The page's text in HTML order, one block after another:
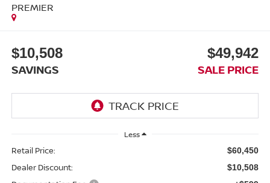
PREMIER
$10,508
SAVINGS
$49,942
SALE PRICE
Less
Retail Price: $60,450
Dealer Discount: $10,508